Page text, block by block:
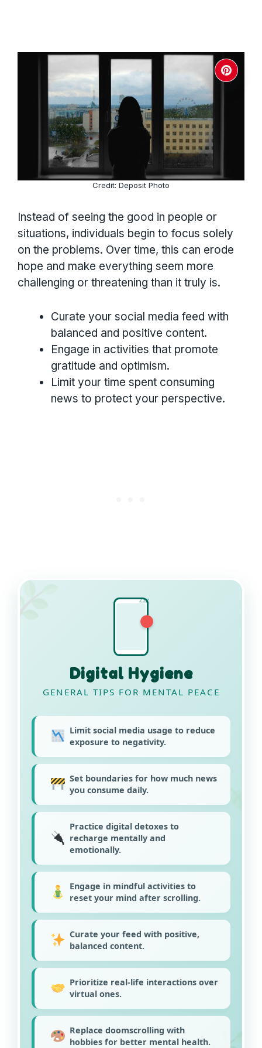
Credit: Deposit Photo
Instead of seeing the good in people or
situations, individuals begin to focus solely
on the problems. Over time, this can erode
hope and make everything seem more
challenging or threatening than it truly is.
Curate your social media feed with
balanced and positive content.
Engage in activities that promote
gratitude and optimism.
Limit your time spent consuming
news to protect your perspective.
Digital Hygiene
GENERAL TIPS FOR MENTAL PEACE
Limit social media usage to reduce
exposure to negativity.
Set boundaries for how much news
you consume daily.
Practice digital detoxes to
recharge mentally and
emotionally.
Engage in mindful activities to
reset your mind after scrolling.
Curate your feed with positive,
balanced content.
Prioritize real-life interactions over
virtual ones.
Replace doomscrolling with
hobbies for better mental health.